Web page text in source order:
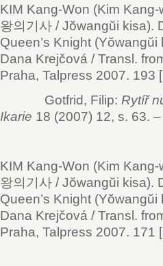
KIM Kang-Won (Kim Kang-
왕의기사 / Jŏwangŭi kisa).
Queen’s Knight
Dana Krejčová / Transl.
Praha, Talpress 2007. 193
Gotfrid, Filip: Rytíř
Ikarie 18 (2007) 12, s. 63.
KIM Kang-Won (Kim Kang-
왕의기사 / Jŏwangŭi kisa).
Queen’s Knight
Dana Krejčová / Transl.
Praha, Talpress 2007. 171